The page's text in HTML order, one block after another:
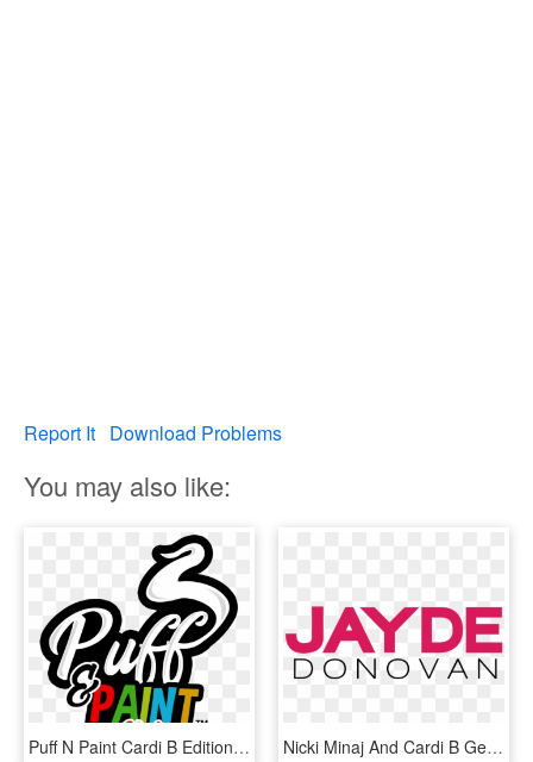
Report It Download Problems
You may also like:
Puff N Paint Cardi B Edition - Graphic Design, HD Png Download Nicki Minaj And Cardi B Get Into Fight At New York - Graphic Design, HD Png Download